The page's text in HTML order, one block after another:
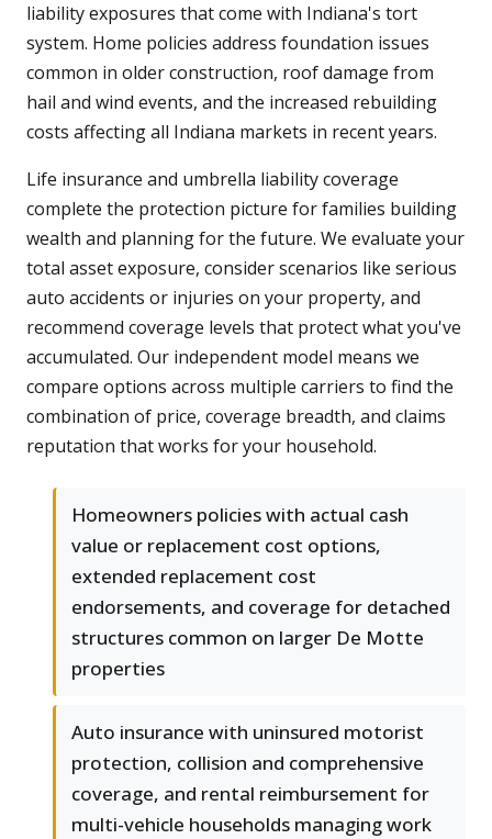
liability exposures that come with Indiana's tort
system. Home policies address foundation issues
common in older construction, roof damage from
hail and wind events, and the increased rebuilding
costs affecting all Indiana markets in recent years.
Life insurance and umbrella liability coverage
complete the protection picture for families building
wealth and planning for the future. We evaluate your
total asset exposure, consider scenarios like serious
auto accidents or injuries on your property, and
recommend coverage levels that protect what you've
accumulated. Our independent model means we
compare options across multiple carriers to find the
combination of price, coverage breadth, and claims
reputation that works for your household.
Homeowners policies with actual cash
value or replacement cost options,
extended replacement cost
endorsements, and coverage for detached
structures common on larger De Motte
properties
Auto insurance with uninsured motorist
protection, collision and comprehensive
coverage, and rental reimbursement for
multi-vehicle households managing work